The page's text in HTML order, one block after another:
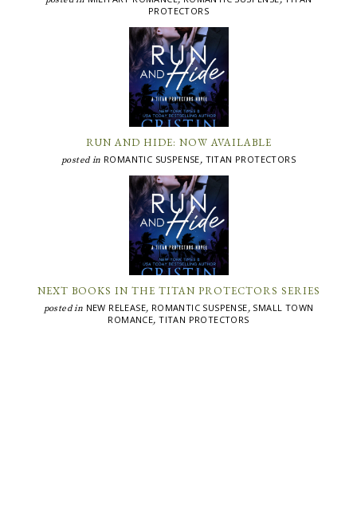
PROTECTORS
RUN AND HIDE: NOW AVAILABLE
posted in ROMANTIC SUSPENSE, TITAN PROTECTORS
NEXT BOOKS IN THE TITAN PROTECTORS SERIES
posted in NEW RELEASE, ROMANTIC SUSPENSE, SMALL TOWN
ROMANCE,TITAN PROTECTORS